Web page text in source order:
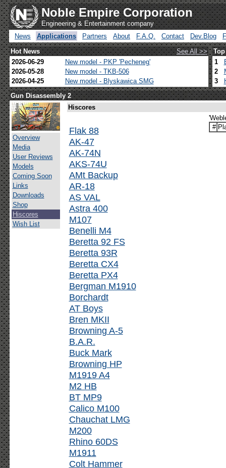
Noble Empire Corporation
Engineering & Entertainment company
News
Applications Partners About F.A.Q. Contact Dev.Blog
Hot News
See All >>
2026-06-29
New model - PKP 'Pecheneg'
2026-05-28
New model - TKB-506
2026-04-25
New model - Blyskawica SMG
1
2
3
Gun Disassembly 2
Overview
Media
User Reviews
Models
Coming Soon
Links
Downloads
Shop
Hiscores
Wish List
Hiscores
Flak 88
AK-47
AK-74N
AKS-74U
AMt Backup
AR-18
AS VAL
Astra 400
M107
Benelli M4
Beretta 92 FS
Beretta 93R
Beretta CX4
Beretta PX4
Bergman M1910
Borchardt
AT Boys
Bren MKII
Browning A-5
B.A.R.
Buck Mark
Browning HP
M1919 A4
M2 HB
BT MP9
Calico M100
Chauchat LMG
M200
Rhino 60DS
M1911
Colt Hammer
#